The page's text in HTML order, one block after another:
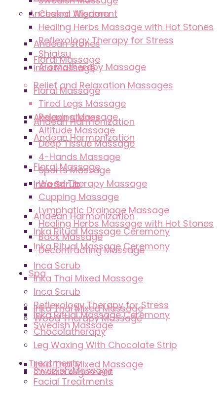
Floral Massage
Andean Harmonization
Inca Scrub
Inka Ritual Massage Ceremony
Inka Thai Mixed Massage
Swedish Massage
Andean stones
Floral Massage
Andean Harmonization
Inca Scrub
Inka Ritual Massage Ceremony
Inka Thai Mixed Massage
Swedish Massage
Chakra Alignment
Ancestral Wisdom
Inca Massage
Andean stones
Floral Massage
Andean Harmonization
Inca Scrub
Inka Ritual Massage Ceremony
Inka Thai Mixed Massage
Chakra Alignment
Healing Herbs Massage with Hot Stones
Reflexology Therapy for Stress
Shiatsu
Aromatherapy Massage
Relief and Relaxation Massages
Tired Legs Massage
Relaxing Massage
Altitude Massage
Deep Tissue Massage
4-Hands Massage
Sports Massage
Wood Therapy Massage
Cupping Massage
Lymphatic Drainage Massage
Healing Herbs Massage with Hot Stones
Back Massage
Decontracting Massage
Spa
Inca Scrub
Reflexology Therapy for Stress
Wood Therapy Massage
Chocolatherapy
Leg Waxing With Chocolate Strip
Treatments
Facial Treatments